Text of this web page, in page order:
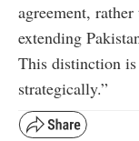
agreement,
extending
This distinction
strategically.”